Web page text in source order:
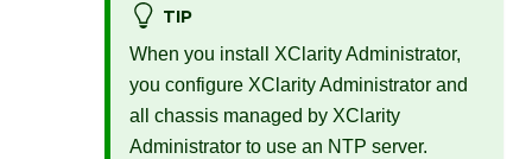
TIP
When you install XClarity Administrator,
you configure XClarity Administrator and
all chassis managed by XClarity
Administrator to use an NTP server.